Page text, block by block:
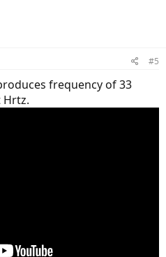
#5
frequency of 33
Hrtz.